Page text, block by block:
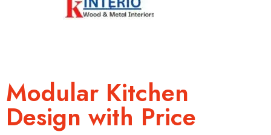
Modular Kitchen
Design with Price